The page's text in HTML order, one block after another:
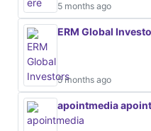
5 months ago
ERM Global
5 months ago
apointmedia